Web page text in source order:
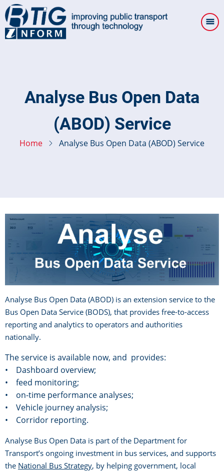
Skip
to
main
Analyse Bus Open Data
(ABOD) Service
Home Analyse Bus Open Data (ABOD) Service
Analyse Bus Open Data (ABOD) is an extension service to the
Bus Open Data Service (BODS), that provides free-to-access
reporting and analytics to operators and authorities
nationally.
The service is available now, and provides:
• Dashboard overview;
• feed monitoring;
• on-time performance analyses;
• Vehicle journey analysis;
• Corridor reporting.
Analyse Bus Open Data is part of the Department for
Transport’s ongoing investment in bus services, and supports
the National Bus Strategy, by helping government, local